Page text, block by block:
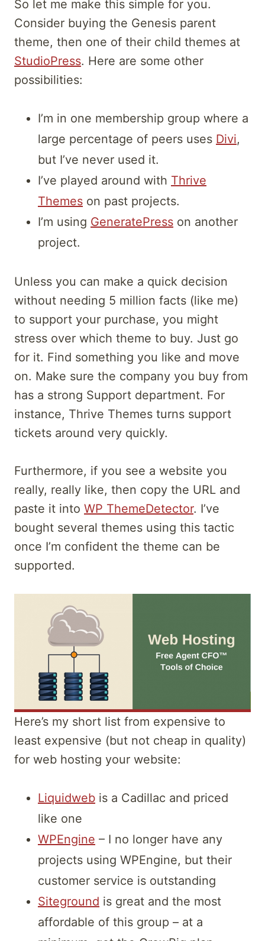
So let me make this simple for you.
Consider buying the Genesis parent
theme, then one of their child themes at
StudioPress. Here are some other
possibilities:
I’m in one membership group where a
large percentage of peers uses Divi,
but I’ve never used it.
I’ve played around with Thrive
Themes on past projects.
I’m using GeneratePress on another
project.
Unless you can make a quick decision
without needing 5 million facts (like me)
to support your purchase, you might
stress over which theme to buy. Just go
for it. Find something you like and move
on. Make sure the company you buy from
has a strong Support department. For
instance, Thrive Themes turns support
tickets around very quickly.
Furthermore, if you see a website you
really, really like, then copy the URL and
paste it into WP ThemeDetector. I’ve
bought several themes using this tactic
once I’m confident the theme can be
supported.
Here’s my short list from expensive to
least expensive (but not cheap in quality)
for web hosting your website:
Liquidweb is a Cadillac and priced
like one
WPEngine – I no longer have any
projects using WPEngine, but their
customer service is outstanding
Siteground is great and the most
affordable of this group – at a